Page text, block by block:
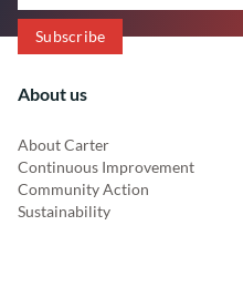
About us
About Carter
Continuous Improvement
Community Action
Sustainability